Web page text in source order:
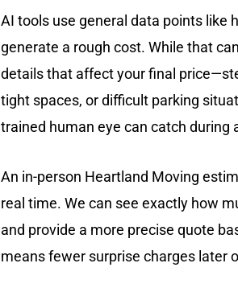
AI tools use general data points like
generate a rough cost. While that
details that affect your final
tight spaces, or difficult parking
trained human eye can catch during
An in-person Heartland Moving
real time. We can see exactly how
and provide a more precise quote
means fewer surprise charges later